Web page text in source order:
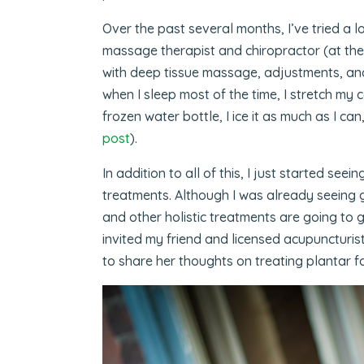
Over the past several months, I’ve tried
massage therapist and chiropractor (at
with deep tissue massage, adjustments,
when I sleep most of the time, I stretch
frozen water bottle, I ice it as much as I
post).
In addition to all of this, I just started
treatments. Although I was already
and other holistic treatments are going to
invited my friend and licensed
to share her thoughts on treating plantar